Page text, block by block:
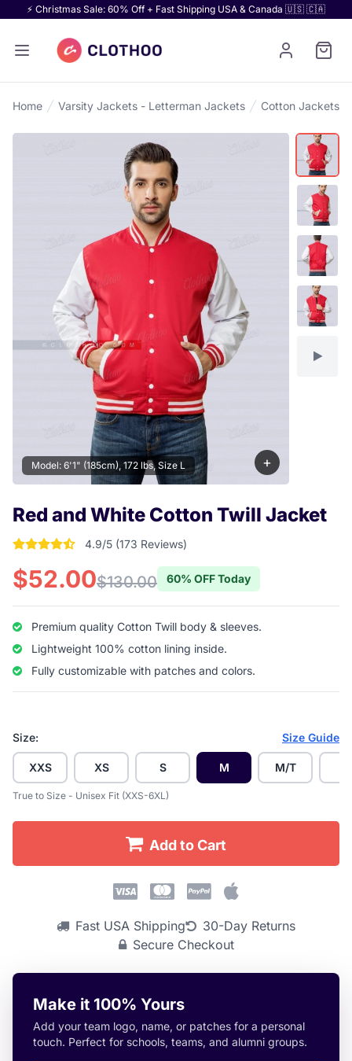
⚡ Christmas Sale: 60% Off + Fast Shipping USA & Canada 🇺🇸 🇨🇦
Home Varsity Jackets - Letterman Jackets Cotton Jackets
+
Model: 6'1" (185cm), 172 lbs, Size L
Red and White Cotton Twill Jacket
4.9017341040462 out of 5 stars
4.9/5 (173 Reviews)
$52.00$130.00 60% OFF Today
Premium quality Cotton Twill body & sleeves.
Lightweight 100% cotton lining inside.
Fully customizable with patches and colors.
Size: Size Guide
XXS XS S M M/T
True to Size - Unisex Fit (XXS-6XL)
Add to Cart
Fast USA Shipping
30-Day Returns
Secure Checkout
Make it 100% Yours
Add your team logo, name, or patches for a personal
touch. Perfect for schools, teams, and alumni groups.